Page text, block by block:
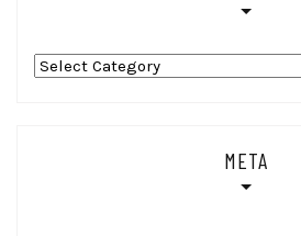
Categories
META